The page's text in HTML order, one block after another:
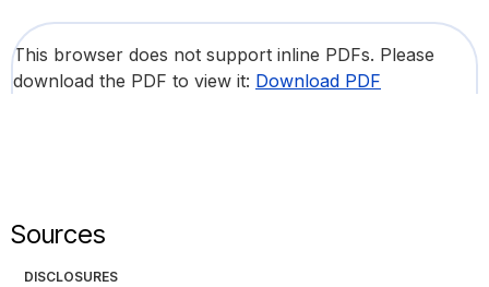
This browser does not support inline PDFs. Please
download the PDF to view it: Download PDF
Sources
DISCLOSURES